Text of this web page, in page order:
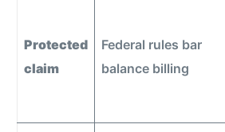
Protected
claim
Federal rules bar
balance billing